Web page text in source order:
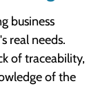
business
real needs.
of traceability,
of the